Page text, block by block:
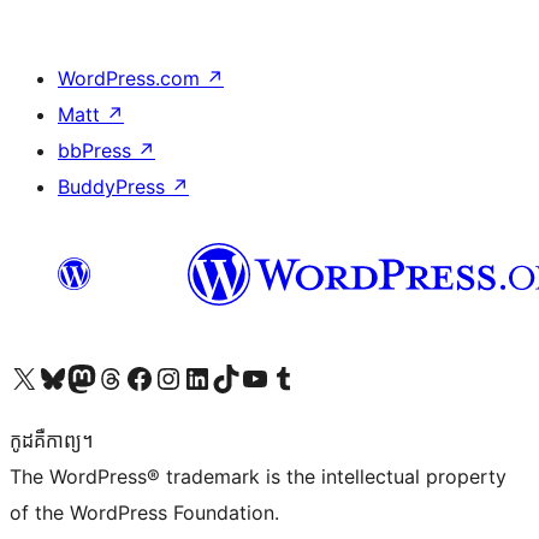
WordPress.com ↗
Matt ↗
bbPress ↗
BuddyPress ↗
Visit our X (formerly Twitter) account
Visit our Bluesky account
Visit our Mastodon account
Visit our Threads account
Visit our Facebook page
Visit our Instagram account
Visit our LinkedIn account
Visit our TikTok account
Visit our YouTube channel
Visit our Tumblr account
កូដ​គឺកាព្យ។
The WordPress® trademark is the intellectual property
of the WordPress Foundation.